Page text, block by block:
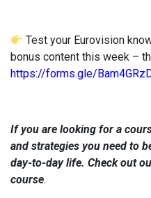
Test your Eurovision
bonus content this week –
https://forms.gle/
If you are looking for a
and strategies you need to
day-to-day life. Check out
course.